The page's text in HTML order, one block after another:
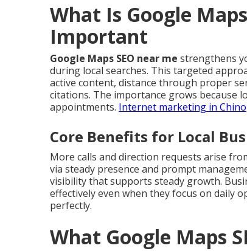
What Is Google
Important
Google Maps SEO near me strengthens
during local searches. This targeted
active content, distance through proper
citations. The importance grows because
appointments. Internet marketing in Chino
Core Benefits for Local
More calls and direction requests arise
via steady presence and prompt
visibility that supports steady growth.
effectively even when they focus on daily
perfectly.
What Google Maps